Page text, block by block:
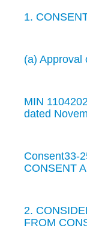
1.
(a) Approval
MIN
dated
Consent33-
CONSENT
2.
FROM